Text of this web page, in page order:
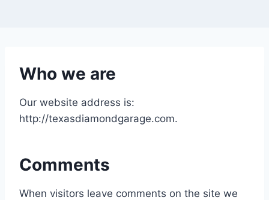
Who we are
Our website address is:
http://texasdiamondgarage.com.
Comments
When visitors leave comments on the site we